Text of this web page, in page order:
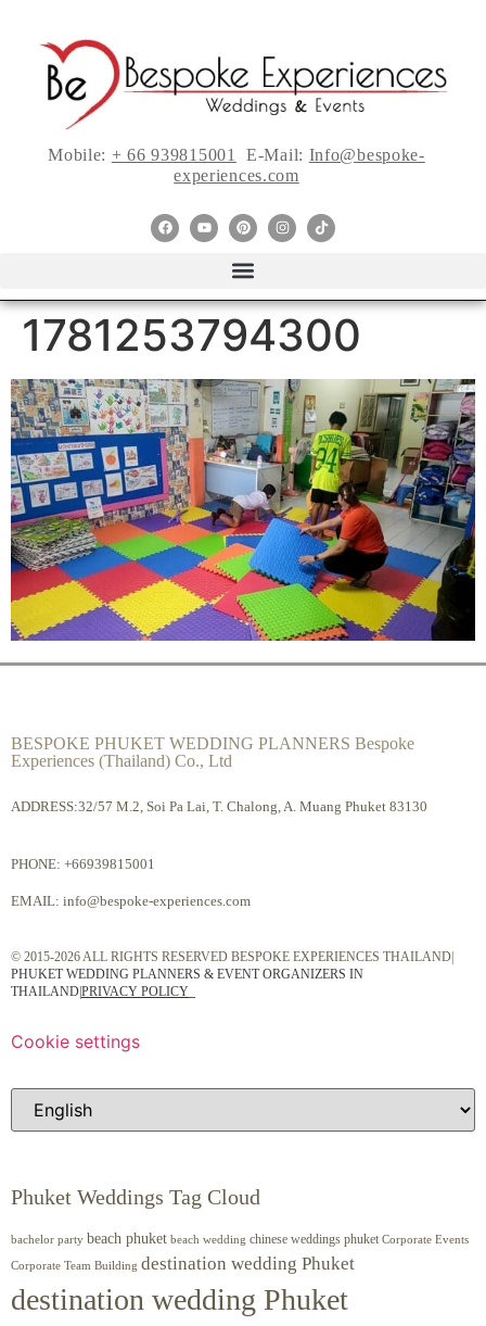
Mobile: + 66 939815001 E-Mail: Info@bespoke-
experiences.com
1781253794300
BESPOKE PHUKET WEDDING PLANNERS Bespoke
Experiences (Thailand) Co., Ltd
ADDRESS:32/57 M.2, Soi Pa Lai, T. Chalong, A. Muang Phuket 83130
PHONE: +66939815001
EMAIL: info@bespoke-experiences.com
© 2015-2026 ALL RIGHTS RESERVED BESPOKE EXPERIENCES THAILAND|
PHUKET WEDDING PLANNERS & EVENT ORGANIZERS IN
THAILANDPRIVACY POLICY
Cookie settings
Phuket Weddings Tag Cloud
bachelor party beach phuket beach wedding chinese weddings phuket Corporate Events
Corporate Team Building destination wedding Phuket
destination wedding Phuket